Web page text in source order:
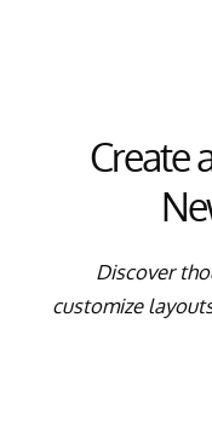
Create
Discover
customize